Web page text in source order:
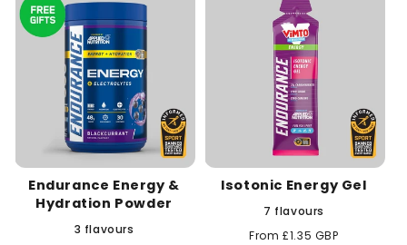
c
t
i
o
n
:
Endurance Energy &
Hydration Powder
3 flavours
Isotonic Energy Gel
7 flavours
Regular
From £1.35 GBP